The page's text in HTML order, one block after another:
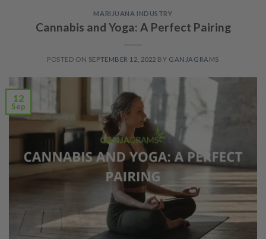
MARIJUANA INDUSTRY
Cannabis and Yoga: A Perfect Pairing
POSTED ON SEPTEMBER 12, 2022 BY GANJAGRAMS
12
Sep